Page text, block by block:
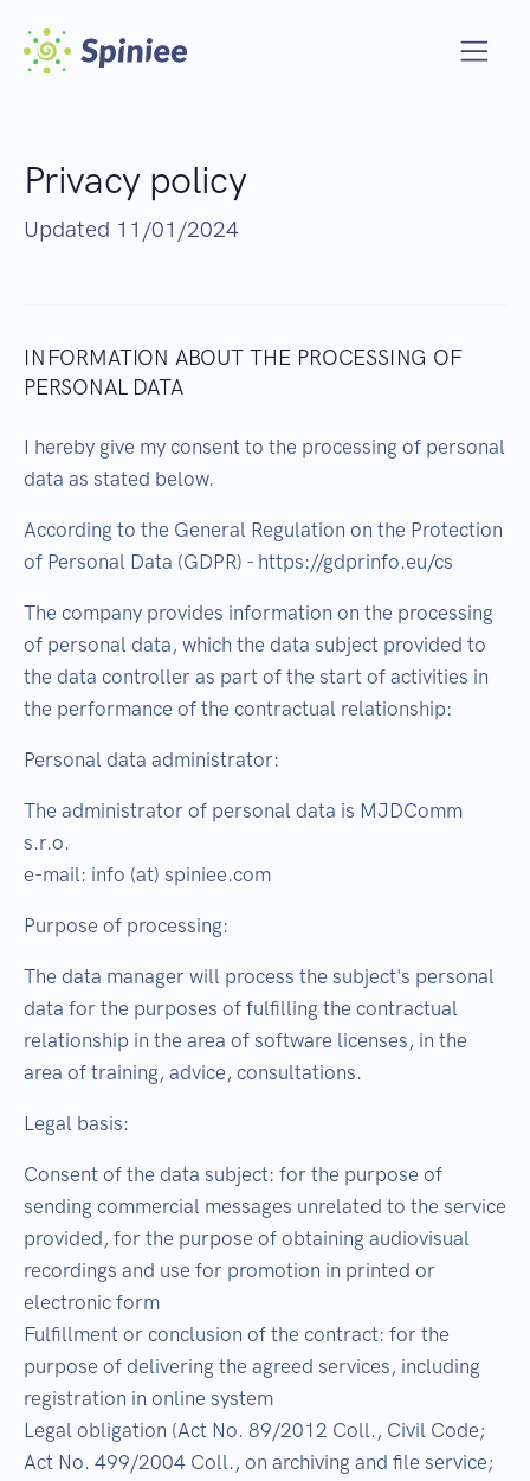
Privacy policy
Updated 11/01/2024
INFORMATION ABOUT THE PROCESSING OF
PERSONAL DATA
I hereby give my consent to the processing of personal
data as stated below.
According to the General Regulation on the Protection
of Personal Data (GDPR) - https://gdprinfo.eu/cs
The company provides information on the processing
of personal data, which the data subject provided to
the data controller as part of the start of activities in
the performance of the contractual relationship:
Personal data administrator:
The administrator of personal data is MJDComm
s.r.o.
e-mail: info (at) spiniee.com
Purpose of processing:
The data manager will process the subject's personal
data for the purposes of fulfilling the contractual
relationship in the area of software licenses, in the
area of training, advice, consultations.
Legal basis:
Consent of the data subject: for the purpose of
sending commercial messages unrelated to the service
provided, for the purpose of obtaining audiovisual
recordings and use for promotion in printed or
electronic form
Fulfillment or conclusion of the contract: for the
purpose of delivering the agreed services, including
registration in online system
Legal obligation (Act No. 89/2012 Coll., Civil Code;
Act No. 499/2004 Coll., on archiving and file service;